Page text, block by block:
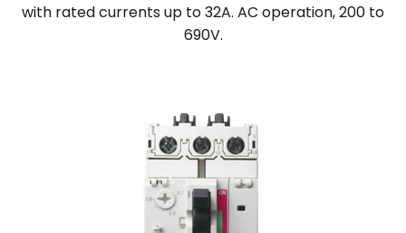
with rated currents up to 32A. AC operation, 200 to
690V.